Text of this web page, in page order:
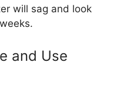
will sag and look
and Use